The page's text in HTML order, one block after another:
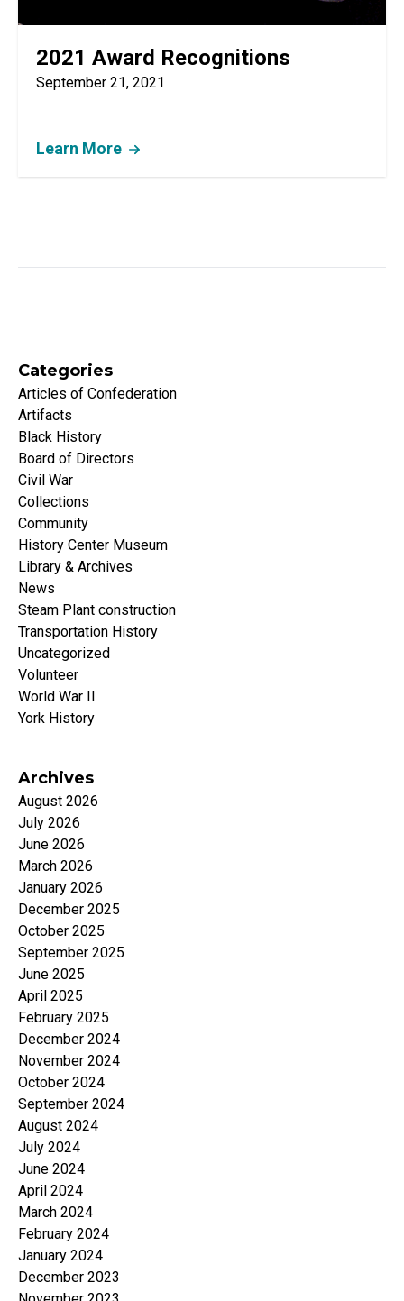
2021 Award Recognitions
September 21, 2021
Learn More
Categories
Articles of Confederation
Artifacts
Black History
Board of Directors
Civil War
Collections
Community
History Center Museum
Library & Archives
News
Steam Plant construction
Transportation History
Uncategorized
Volunteer
World War II
York History
Archives
August 2026
July 2026
June 2026
March 2026
January 2026
December 2025
October 2025
September 2025
June 2025
April 2025
February 2025
December 2024
November 2024
October 2024
September 2024
August 2024
July 2024
June 2024
April 2024
March 2024
February 2024
January 2024
December 2023